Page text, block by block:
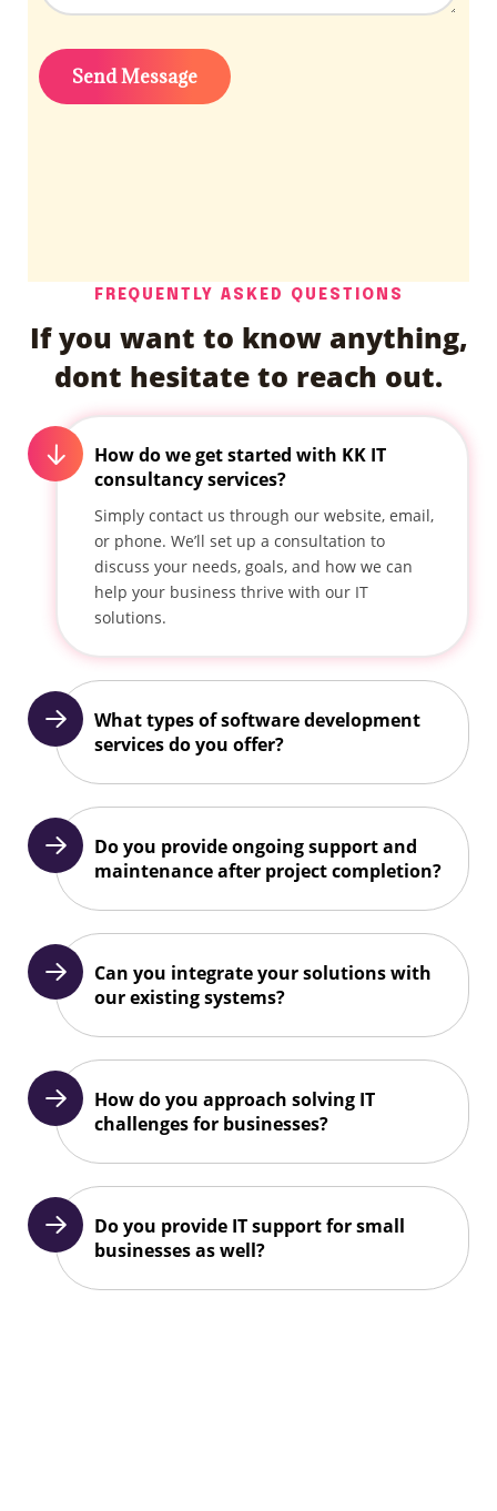
FREQUENTLY ASKED QUESTIONS
If you want to know anything,
dont hesitate to reach out.
How do we get started with KK IT
consultancy services?
Simply contact us through our website, email,
or phone. We’ll set up a consultation to
discuss your needs, goals, and how we can
help your business thrive with our IT
solutions.
What types of software development
services do you offer?
Do you provide ongoing support and
maintenance after project completion?
Can you integrate your solutions with
our existing systems?
How do you approach solving IT
challenges for businesses?
Do you provide IT support for small
businesses as well?